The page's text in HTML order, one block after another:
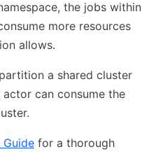
the jobs within
more resources
allows.
a shared cluster
can consume the
Guide for a thorough